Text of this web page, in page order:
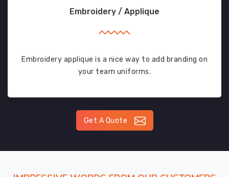
Embroidery / Applique
Embroidery applique is a nice way to add branding on
your team uniforms.
Get A Quote